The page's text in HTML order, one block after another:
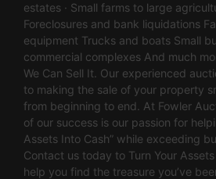
estates · Small farms to large
Foreclosures and bank liquidations
equipment Trucks and boats Small
commercial complexes And much
We Can Sell It. Our experienced
to making the sale of your property
from beginning to end. At Fowler
of our success is our passion for
Assets Into Cash” while exceeding
Contact us today to Turn Your
help you find the treasure you’ve